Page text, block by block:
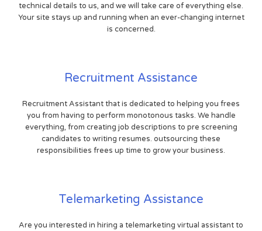
technical details to us, and we will take care of everything else.
Your site stays up and running when an ever-changing internet
is concerned.
Recruitment Assistance
Recruitment Assistant that is dedicated to helping you frees
you from having to perform monotonous tasks. We handle
everything, from creating job descriptions to pre screening
candidates to writing resumes. outsourcing these
responsibilities frees up time to grow your business.
Telemarketing Assistance
Are you interested in hiring a telemarketing virtual assistant to